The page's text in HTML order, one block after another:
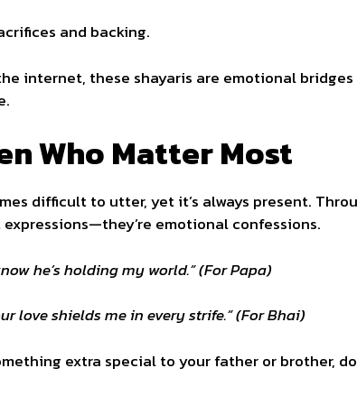
and backing.
internet, these shayaris are emotional
Who Matter Most
difficult to utter, yet it’s always present.
emotional confessions.
he’s holding my world.” (For Papa)
love shields me in every strife.” (For Bhai)
extra special to your father or brother,